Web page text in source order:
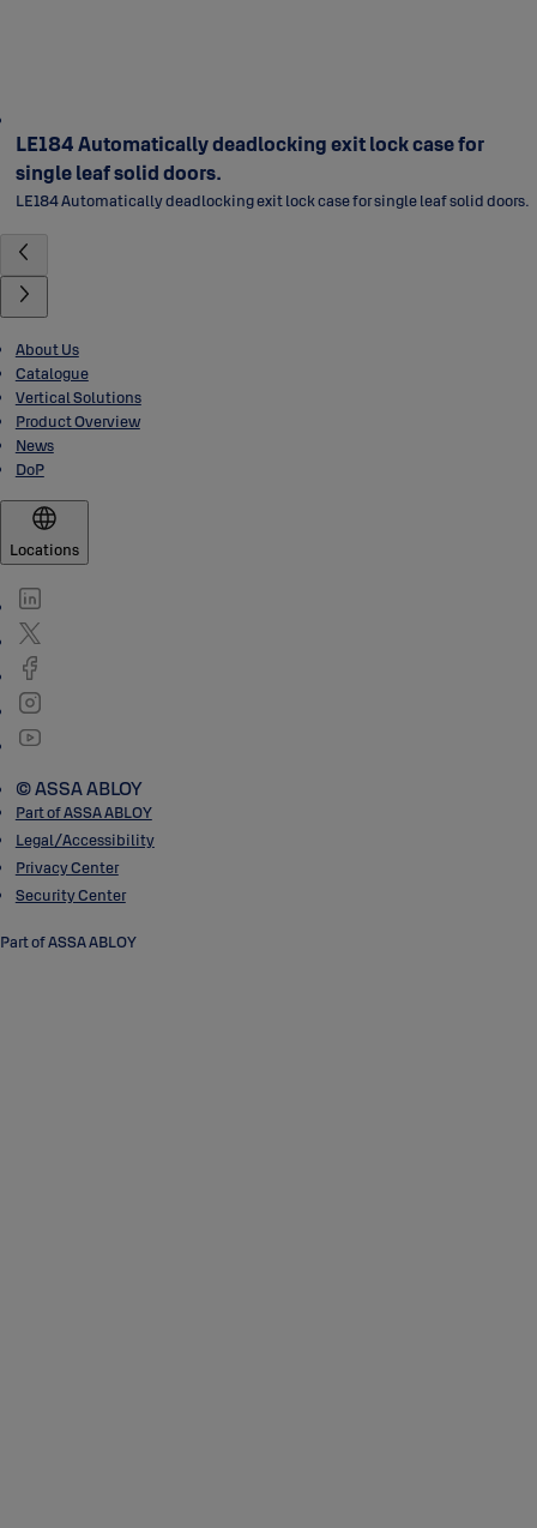
LE184 Automatically deadlocking exit lock case for
single leaf solid doors.
LE184 Automatically deadlocking exit lock case for single leaf solid doors.
About Us
Catalogue
Vertical Solutions
Product Overview
News
DoP
Locations
© ASSA ABLOY
Part of ASSA ABLOY
Legal/Accessibility
Privacy Center
Security Center
Part of ASSA ABLOY